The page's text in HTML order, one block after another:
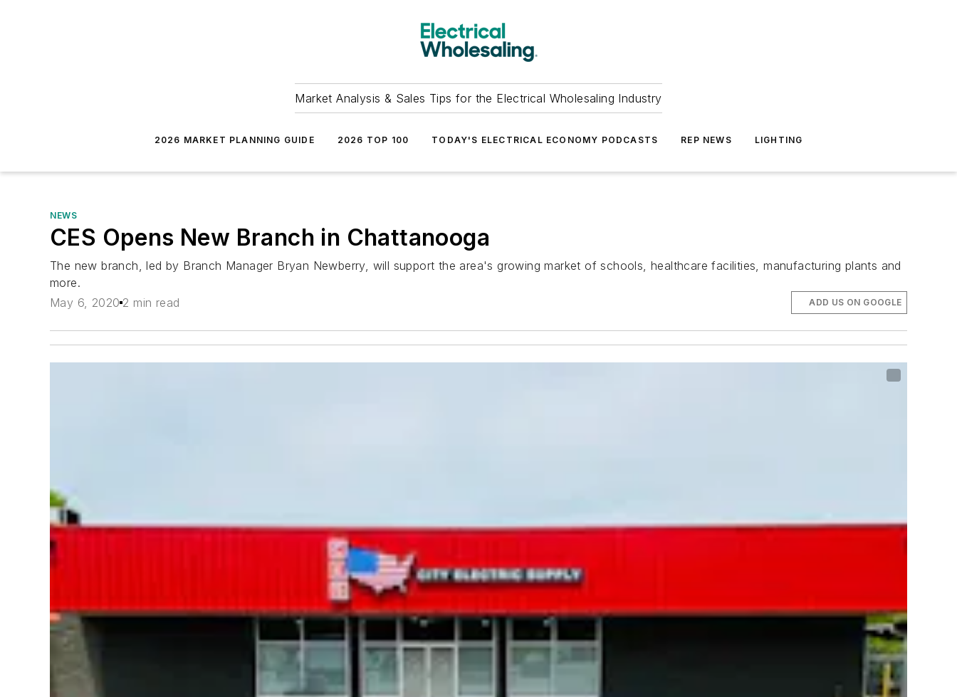
Market Analysis & Sales Tips for the Electrical Wholesaling Industry
2026 MARKET PLANNING GUIDE 2026 TOP 100 TODAY'S ELECTRICAL ECONOMY PODCASTS REP NEWS LIGHTING
NEWS
CES Opens New Branch in Chattanooga
The new branch, led by Branch Manager Bryan Newberry, will support the area's growing market of schools, healthcare facilities, manufacturing plants and
more.
May 6, 2020 2 min read ADD US ON GOOGLE